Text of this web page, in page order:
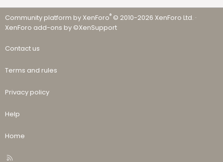
Community platform by XenForo® © 2010-2026 XenForo Ltd. ·
XenForo add-ons by ©XenSupport
Contact us
Terms and rules
Privacy policy
Help
Home
R